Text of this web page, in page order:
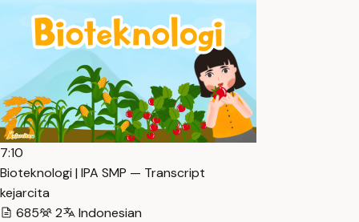
7:10
Bioteknologi | IPA SMP — Transcript
kejarcita
685
2
Indonesian